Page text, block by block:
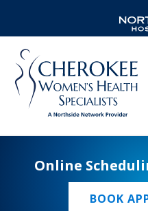
Online
BOOK